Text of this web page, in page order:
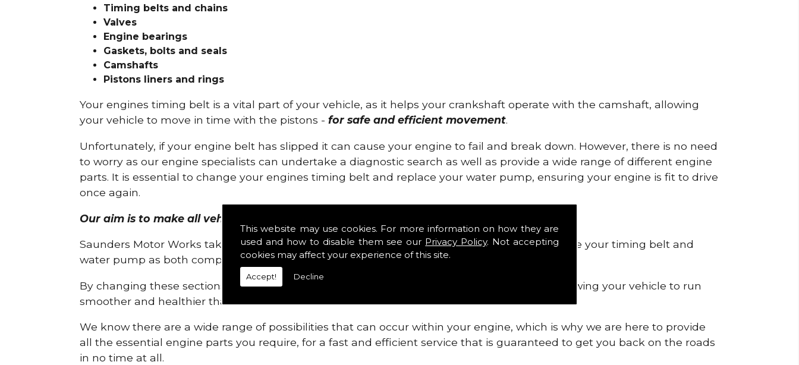
This website may use cookies. For more information on how they are
used and how to disable them see our Privacy Policy. Not accepting
cookies may affect your experience of this site.
Accept! Decline
Timing belts and chains
Valves
Engine bearings
Gaskets, bolts and seals
Camshafts
Pistons liners and rings
Your engines timing belt is a vital part of your vehicle, as it helps your crankshaft operate with the camshaft, allowing
your vehicle to move in time with the pistons -for safe and efficient movement.
Unfortunately, if your engine belt has slipped it can cause your engine to fail and break down. However, there is no need
to worry as our engine specialists can undertake a diagnostic search as well as provide a wide range of different engine
parts. It is essential to change your engines timing belt and replace your water pump, ensuring your engine is fit to drive
once again.
Our aim is to make all vehicle engines safe and reliable in Dudley.
Saunders Motor Works take pride in providing this service as we are highly qualified to remove your timing belt and
water pump as both compartments are connected.
By changing these sections, you are allowing your engine to gain maximum support and allowing your vehicle to run
smoother and healthier than ever before.
We know there are a wide range of possibilities that can occur within your engine, which is why we are here to provide
all the essential engine parts you require, for a fast and efficient service that is guaranteed to get you back on the roads
in no time at all.